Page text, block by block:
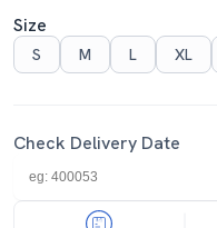
Size
S
M L XL
Check Delivery Date